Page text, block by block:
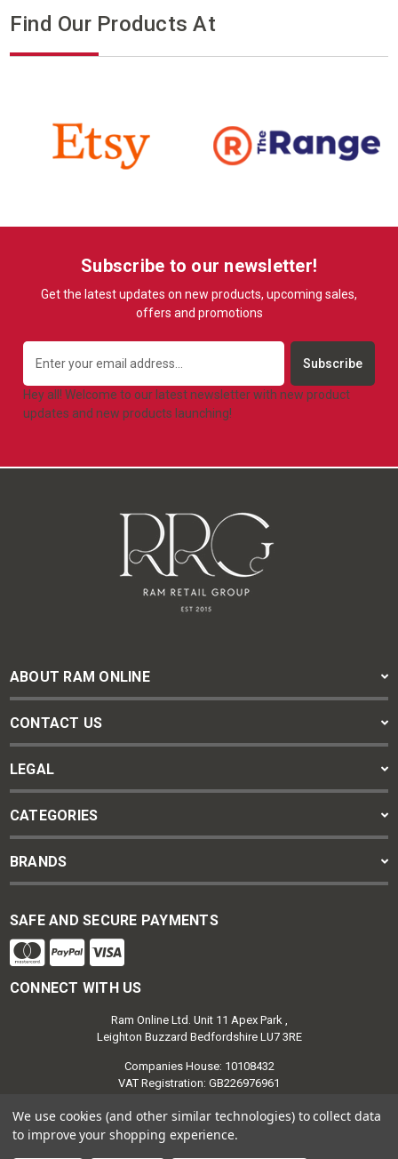
Find Our Products At
Subscribe to our newsletter!
Get the latest updates on new products, upcoming sales,
offers and promotions
Address
Hey all! Welcome to our latest newsletter with new product
updates and new products launching!
ABOUT RAM ONLINE
CONTACT US
LEGAL
CATEGORIES
BRANDS
SAFE AND SECURE PAYMENTS
CONNECT WITH US
Ram Online Ltd. Unit 11 Apex Park ,
Leighton Buzzard Bedfordshire LU7 3RE
Companies House: 10108432
VAT Registration: GB226976961
We use cookies (and other similar technologies) to collect data
to improve your shopping experience.